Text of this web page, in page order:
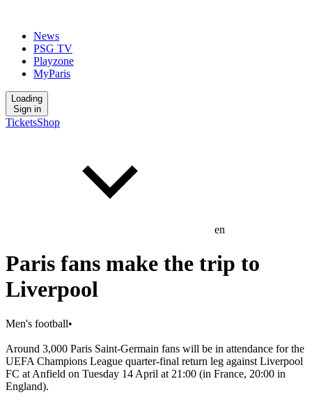
News
PSG TV
Playzone
MyParis
Loading
Sign in
TicketsShop
en
Paris fans make the trip to
Liverpool
Men's football•
Around 3,000 Paris Saint-Germain fans will be in attendance for the
UEFA Champions League quarter-final return leg against Liverpool
FC at Anfield on Tuesday 14 April at 21:00 (in France, 20:00 in
England).